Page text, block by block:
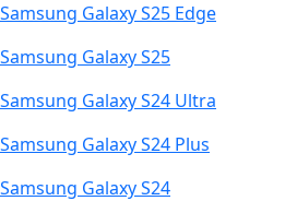
Samsung Galaxy S25 Edge
Samsung Galaxy S25
Samsung Galaxy S24 Ultra
Samsung Galaxy S24 Plus
Samsung Galaxy S24